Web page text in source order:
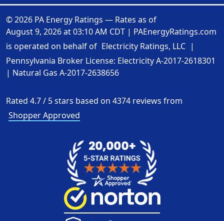
© 2026 PA Energy Ratings — Rates as of
August 9, 2026 at 03:10 AM CDT | PAEnergyRatings.com
is operated on behalf of Electricity Ratings, LLC |
Pennsylvania Broker License: ElectricityA-2017-2618301
| Natural Gas A-2017-2638656
Rated 4.7/ 5stars based on 4374 reviews from
Shopper Approved